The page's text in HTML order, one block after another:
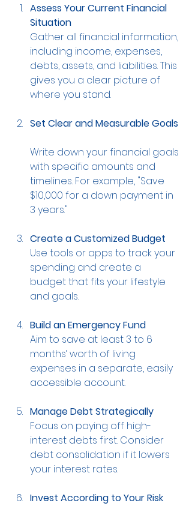
Assess Your Current Financial
Situation
Gather all financial information,
including income, expenses,
debts, assets, and liabilities. This
gives you a clear picture of
where you stand.
Set Clear and Measurable Goals
Write down your financial goals
with specific amounts and
timelines. For example, "Save
$10,000 for a down payment in
3 years."
Create a Customized Budget
Use tools or apps to track your
spending and create a
budget that fits your lifestyle
and goals.
Build an Emergency Fund
Aim to save at least 3 to 6
months’ worth of living
expenses in a separate, easily
accessible account.
Manage Debt Strategically
Focus on paying off high-
interest debts first. Consider
debt consolidation if it lowers
your interest rates.
Invest According to Your Risk